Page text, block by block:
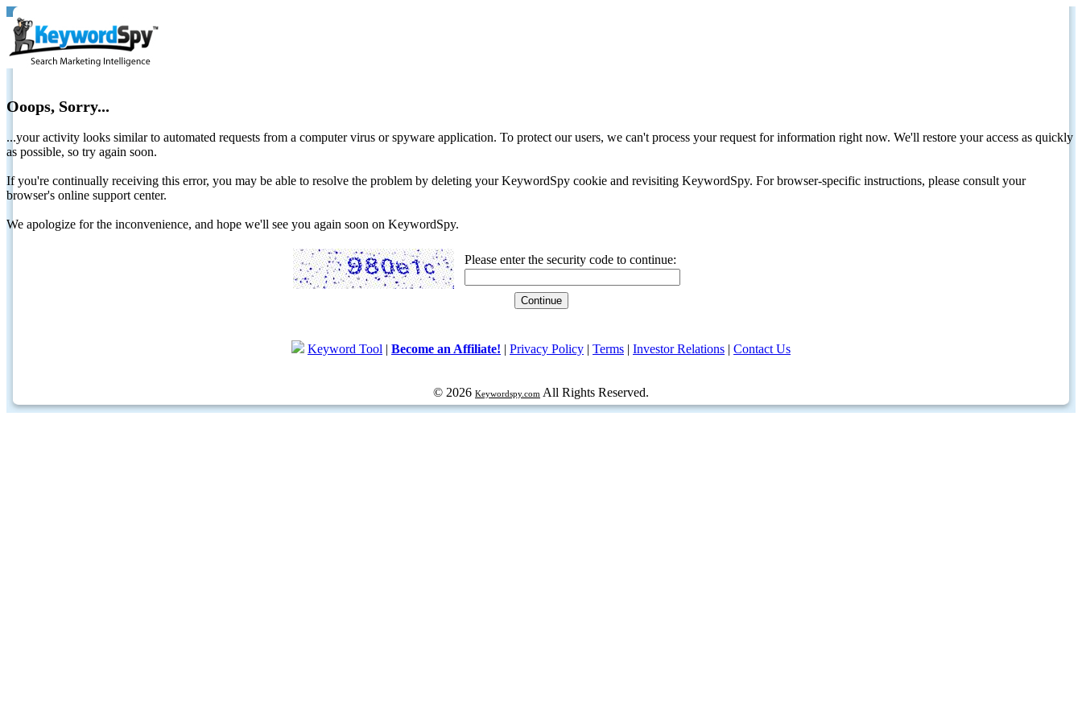
Ooops, Sorry...
...your activity looks similar to automated requests from a computer virus or spyware application. To protect our users, we can't process your request for information right now. We'll restore your access as quickly
as possible, so try again soon.
If you're continually receiving this error, you may be able to resolve the problem by deleting your KeywordSpy cookie and revisiting KeywordSpy. For browser-specific instructions, please consult your
browser's online support center.
We apologize for the inconvenience, and hope we'll see you again soon on KeywordSpy.
Please enter the security code to continue:
Keyword Tool | Become an Affiliate! | Privacy Policy | Terms | Investor Relations | Contact Us
© 2026 Keywordspy.com All Rights Reserved.